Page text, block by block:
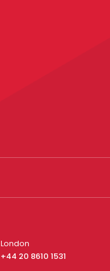
London
+44 20 8610 1531